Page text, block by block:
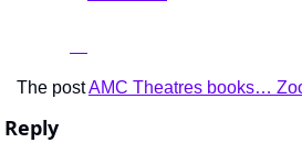
The post AMC Theatres books…
Reply